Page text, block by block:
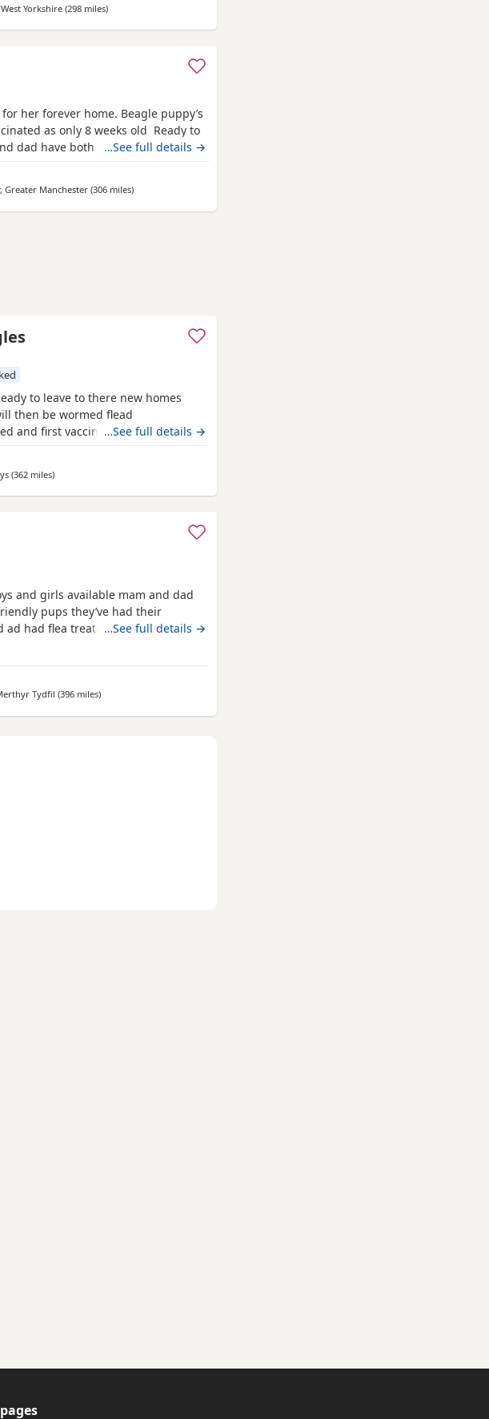
Yorkshire(298 milesaway from Highland
)
her forever home. Beagle puppy’s
as only 8 weeks old Ready to
dad have both got champion blood
secure £600 OVNO White collar
…See full details →
Greater Manchester (306 milesaway from Highland
)
to leave to there new homes
then be wormed flead
and first vaccines given . Being
Very playful and handled
And both full
…See full details →
(362 milesaway from Highland
)
and girls available mam and dad
pups they’ve had their
ad had flea treatment ready now
…See full details →
Tydfil (396 milesaway from Highland
)